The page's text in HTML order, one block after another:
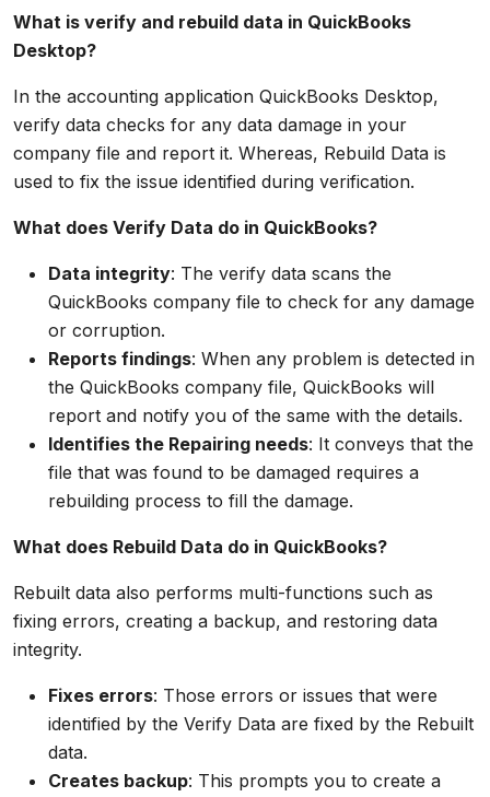
What is verify and rebuild data in QuickBooks
Desktop?
In the accounting application QuickBooks Desktop,
verify data checks for any data damage in your
company file and report it. Whereas, Rebuild Data is
used to fix the issue identified during verification.
What does Verify Data do in QuickBooks?
Data integrity: The verify data scans the
QuickBooks company file to check for any damage
or corruption.
Reports findings: When any problem is detected in
the QuickBooks company file, QuickBooks will
report and notify you of the same with the details.
Identifies the Repairing needs: It conveys that the
file that was found to be damaged requires a
rebuilding process to fill the damage.
What does Rebuild Data do in QuickBooks?
Rebuilt data also performs multi-functions such as
fixing errors, creating a backup, and restoring data
integrity.
Fixes errors: Those errors or issues that were
identified by the Verify Data are fixed by the Rebuilt
data.
Creates backup: This prompts you to create a